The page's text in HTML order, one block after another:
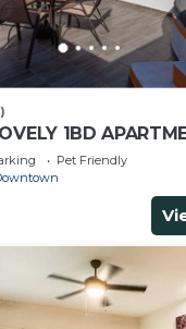
1BD
Pet Friendly